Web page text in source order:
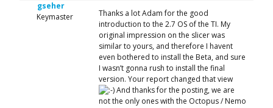
gseher
Keymaster
Thanks a lot Adam for the good
introduction to the 2.7 OS of the TI. My
original impression on the slicer was
similar to yours, and therefore I havent
even bothered to install the Beta, and sure
I wasn’t gonna rush to install the final
version. Your report changed that view
And thanks for the posting, we are
not the only ones with the Octopus / Nemo